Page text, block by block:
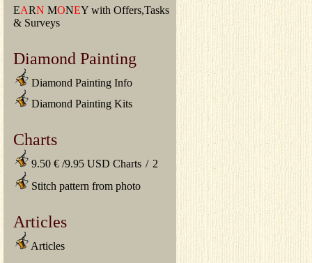
EARN MONEY with Offers,Tasks
& Surveys
Diamond Painting
Diamond Painting Info
Diamond Painting Kits
Charts
9.50 € /9.95 USD Charts / 2
Stitch pattern from photo
Articles
Articles